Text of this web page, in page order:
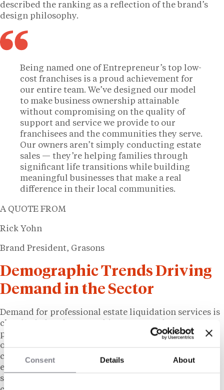
Consent Details About
described the ranking as a reflection of the brand’s
design philosophy.
Being named one of Entrepreneur’s top low-
cost franchises is a proud achievement for
our entire team. We’ve designed our model
to make business ownership attainable
without compromising on the quality of
support and service we provide to our
franchisees and the communities they serve.
Our owners aren’t simply conducting estate
sales — they’re helping families through
significant life transitions while building
meaningful businesses that make a real
difference in their local communities.
A QUOTE FROM
Rick Yohn
Brand President, Grasons
Demographic Trends Driving
Demand in the Sector
Demand for professional estate liquidation services is
closely tied to demographic patterns. The US
population aged 65 and older has grown significantly
over the past two decades, a trend expected to
continue as the Baby Boomer generation ages into
estate-transition years. The volume of estate
settlements, downsizing transactions, and business